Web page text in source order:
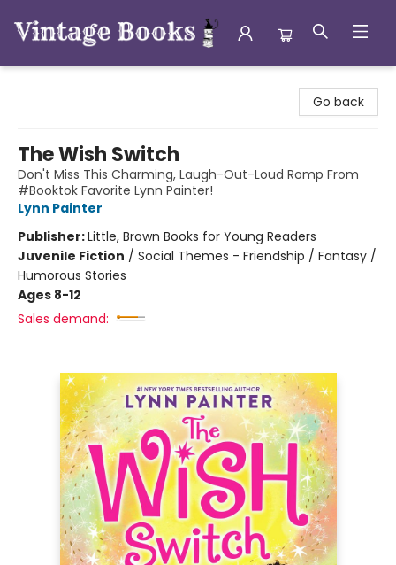
Go back
The Wish Switch
Don't Miss This Charming, Laugh-Out-Loud Romp From
#Booktok Favorite Lynn Painter!
Lynn Painter
Publisher:Little, Brown Books for Young Readers
Juvenile Fiction / Social Themes - Friendship / Fantasy /
Humorous Stories
Ages 8-12
Sales demand: